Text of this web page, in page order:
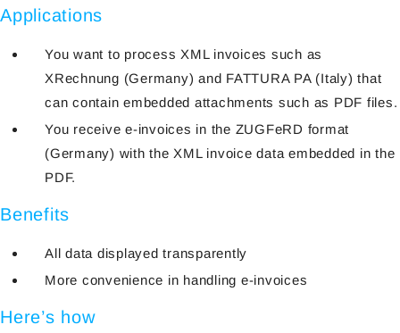
Applications
You want to process XML invoices such as
XRechnung (Germany) and FATTURA PA (Italy) that
can contain embedded attachments such as PDF files.
You receive e-invoices in the ZUGFeRD format
(Germany) with the XML invoice data embedded in the
PDF.
Benefits
All data displayed transparently
More convenience in handling e-invoices
Here’s how